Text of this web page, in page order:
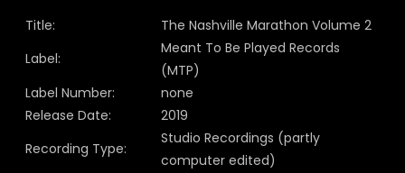
Title:
The Nashville Marathon Volume 2
Label:
Meant To Be Played Records
(MTP)
Label Number:
none
Release Date:
2019
Recording Type:
Studio Recordings (partly
computer edited)